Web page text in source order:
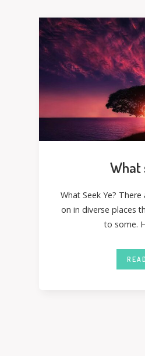
What
What Seek Ye?
on in diverse places
to some.